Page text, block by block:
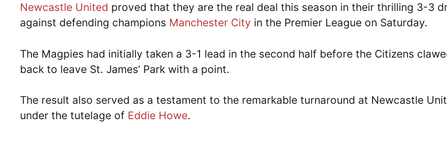
Newcastle United proved that they are the real deal this season in their thrilling 3-3
against defending champions Manchester City in the Premier League on Saturday.
The Magpies had initially taken a 3-1 lead in the second half before the Citizens
back to leave St. James’ Park with a point.
The result also served as a testament to the remarkable turnaround at Newcastle
under the tutelage of Eddie Howe.